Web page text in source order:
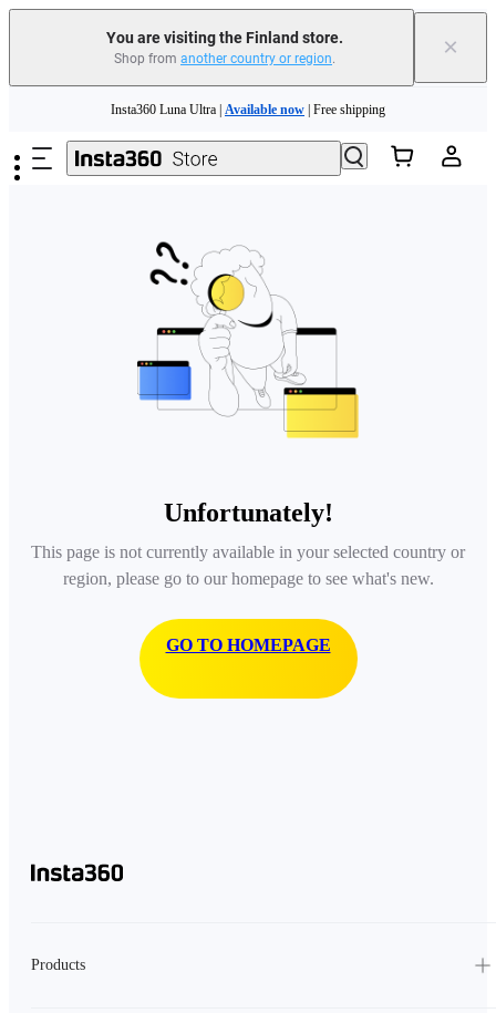
You are visiting the Finland store.
Shop from another country or region. ×
Need shopping help? | Chat with our experts now!
Insta360 Luna Ultra | Available now | Free shipping
Unfortunately!
This page is not currently available in your selected country or
region, please go to our homepage to see what's new.
GO TO HOMEPAGE
Products